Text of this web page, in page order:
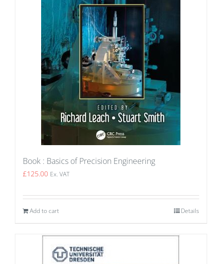
Book : Basics of Precision Engineering
£125.00 Ex. VAT
Add to cart Details